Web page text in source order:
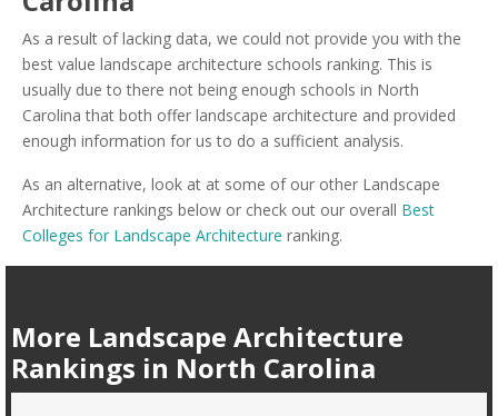
As a result of lacking data, we could not provide you with the
best value landscape architecture schools ranking. This is
usually due to there not being enough schools in North
Carolina that both offer landscape architecture and provided
enough information for us to do a sufficient analysis.
As an alternative, look at at some of our other Landscape
Architecture rankings below or check out our overall Best
Colleges for Landscape Architecture ranking.
More Landscape Architecture
Rankings in North Carolina